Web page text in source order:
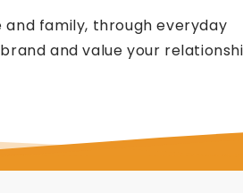
family, through everyday
and value your